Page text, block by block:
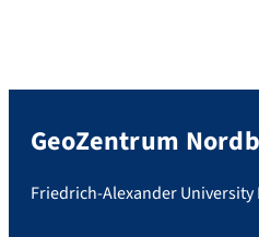
GeoZentrum
Friedrich-Alexander